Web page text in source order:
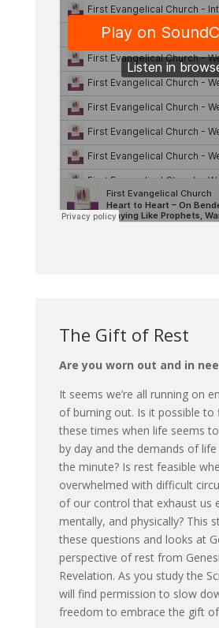
The Gift of Rest
Are you worn out and in
It seems we’re all running on
of burning out. Is it possible to
these times when life seems
by day and the demands of
the minute? Is rest feasible
overwhelmed with difficult
of our control that exhaust us
mentally, and physically? This
these questions and looks at
perspective of rest from
Revelation. As you study the
will find permission to slow
freedom to embrace the gift